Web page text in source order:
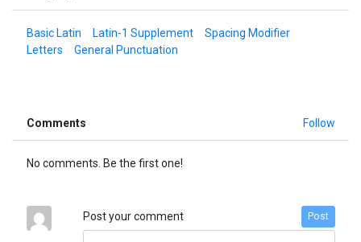
Basic Latin Latin-1 Supplement
Spacing Modifier
Letters
General Punctuation
Comments Follow
No comments. Be the first one!
Post your comment Post